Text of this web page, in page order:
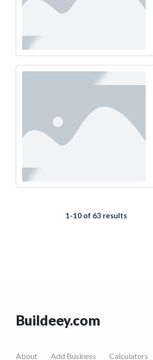
1-10 of 63 results
Buildeey.com
About Add Business Calculators